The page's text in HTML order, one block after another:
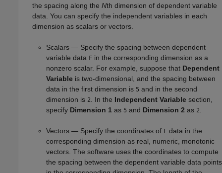
the spacing along the Nth dimension of dependent variable
data. You can specify the independent variables in each
dimension as scalars or vectors.
Scalars — Specify the spacing between dependent
variable data F in the corresponding dimension as a
nonzero scalar. For example, suppose that Dependent
Variable is two-dimensional, and the spacing between
data in the first dimension is 5 and in the second
dimension is 2 . In the Independent Variable section,
specify Dimension 1 as 5 and Dimension 2 as 2
Vectors — Specify the coordinates of F data in the
corresponding dimension as real, numeric, monotonic
vectors. The software uses the coordinates to compute
the spacing between the dependent variable data points